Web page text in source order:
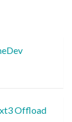
Offload